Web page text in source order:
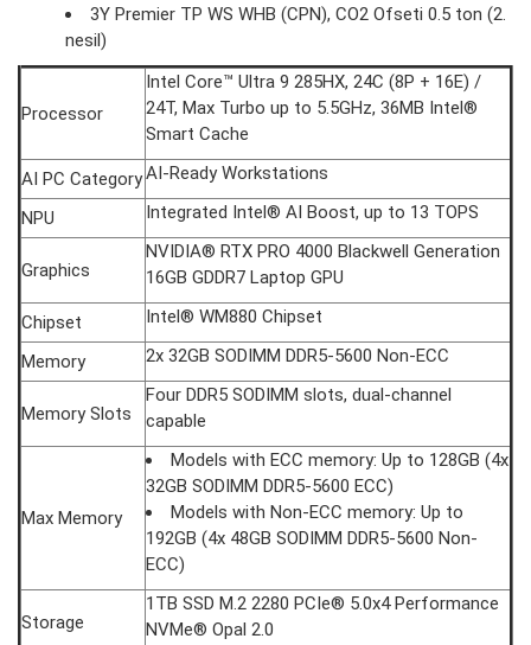
3Y Premier TP WS WHB (CPN), CO2 Ofseti 0.5 ton (2.
nesil)
Processor
Intel Core™ Ultra 9 285HX, 24C (8P + 16E) /
24T, Max Turbo up to 5.5GHz, 36MB Intel®
Smart Cache
AI PC CategoryAI-Ready Workstations
NPU Integrated Intel® AI Boost, up to 13 TOPS
Graphics
NVIDIA® RTX PRO 4000 Blackwell Generation
16GB GDDR7 Laptop GPU
Chipset Intel® WM880 Chipset
Memory 2x 32GB SODIMM DDR5-5600 Non-ECC
Memory Slots
Four DDR5 SODIMM slots, dual-channel
capable
Max Memory
Models with ECC memory: Up to 128GB (4x
32GB SODIMM DDR5-5600 ECC)
Models with Non-ECC memory: Up to
192GB (4x 48GB SODIMM DDR5-5600 Non-
ECC)
Storage
1TB SSD M.2 2280 PCIe® 5.0x4 Performance
NVMe® Opal 2.0